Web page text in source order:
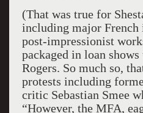
(That was true for
including major French
post-impressionist
packaged in loan
Rogers. So much so,
protests including
critic Sebastian Smee
“However, the MFA,